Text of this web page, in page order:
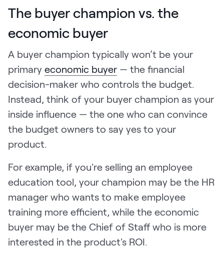
The buyer champion vs. the
economic buyer
A buyer champion typically won’t be your
primary economic buyer — the financial
decision-maker who controls the budget.
Instead, think of your buyer champion as your
inside influence — the one who can convince
the budget owners to say yes to your
product.
For example, if you're selling an employee
education tool, your champion may be the HR
manager who wants to make employee
training more efficient, while the economic
buyer may be the Chief of Staff who is more
interested in the product's ROI.